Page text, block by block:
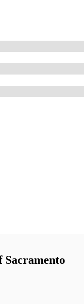
Sacramento